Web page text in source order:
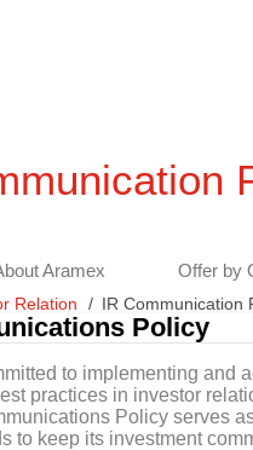
Aramex Offer by
Relation IR Communication
Policy
to implementing and
practices in investor
Policy serves
to keep its investment